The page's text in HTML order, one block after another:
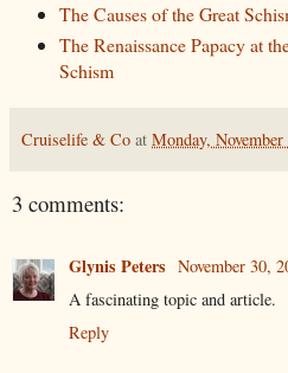
The Causes of the Great
The Renaissance Papacy at
Schism
Cruiselife & Co at Monday,
3 comments:
Glynis Peters November 30,
A fascinating topic and article.
Reply